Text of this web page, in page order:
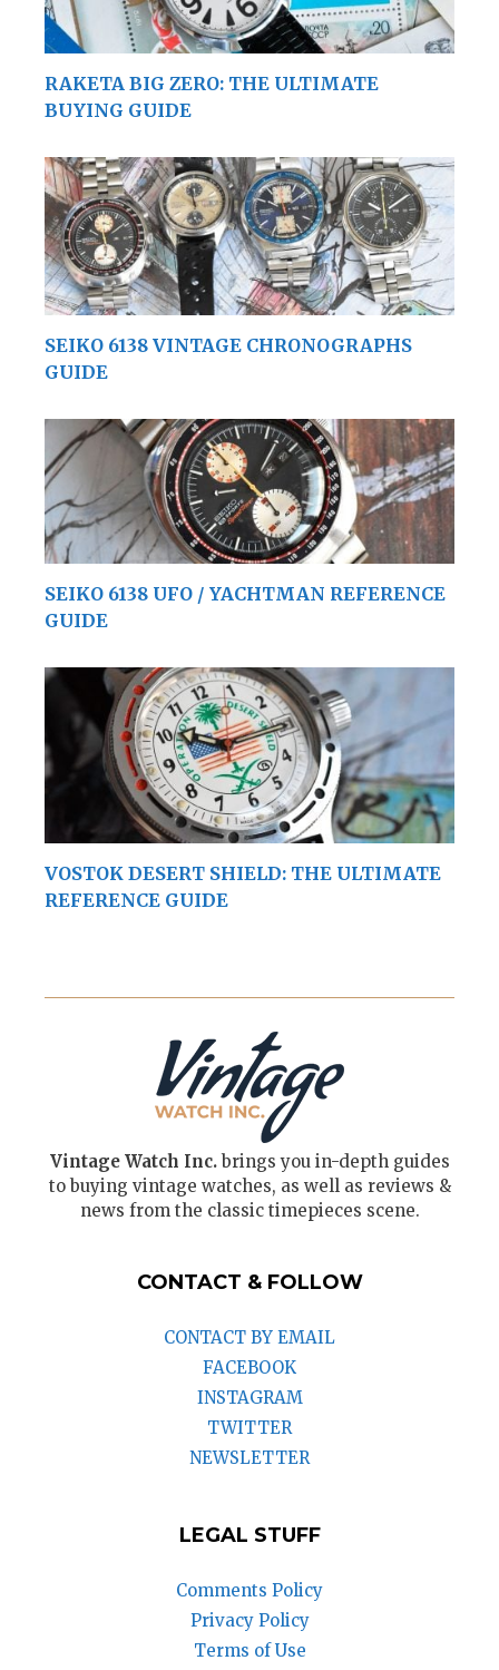
RAKETA BIG ZERO: THE ULTIMATE
BUYING GUIDE
SEIKO 6138 VINTAGE CHRONOGRAPHS
GUIDE
SEIKO 6138 UFO / YACHTMAN REFERENCE
GUIDE
VOSTOK DESERT SHIELD: THE ULTIMATE
REFERENCE GUIDE
Vintage Watch Inc.brings you in-depth guides
to buying vintage watches, as well as reviews &
news from the classic timepieces scene.
CONTACT & FOLLOW
CONTACT BY EMAIL
FACEBOOK
INSTAGRAM
TWITTER
NEWSLETTER
LEGAL STUFF
Comments Policy
Privacy Policy
Terms of Use